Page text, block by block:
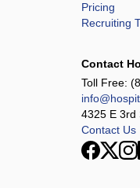
Pricing
Recruiting
Contact
Toll Free:
4325 E 3rd
Contact Us